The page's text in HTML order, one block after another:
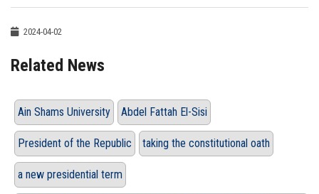
2024-04-02
Related News
Ain Shams University Abdel Fattah El-Sisi
President of the Republic taking the constitutional oath
a new presidential term